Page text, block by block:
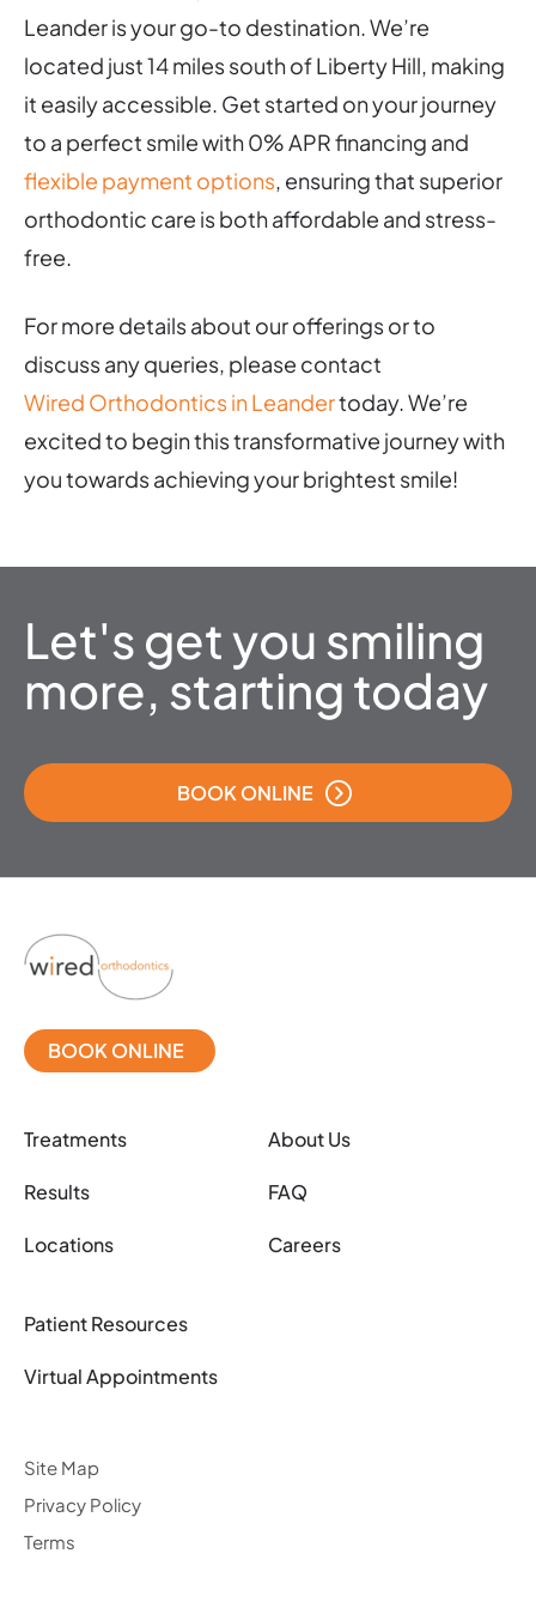
Leander is your go-to destination. We’re
located just 14 miles south of Liberty Hill, making
it easily accessible. Get started on your journey
to a perfect smile with 0% APR financing and
flexible payment options, ensuring that superior
orthodontic care is both affordable and stress-
free.
For more details about our offerings or to
discuss any queries, please contact
Wired Orthodontics in Leandertoday. We’re
excited to begin this transformative journey with
you towards achieving your brightest smile!
Let's get you smiling
more, starting today
BOOK ONLINE
BOOK ONLINE
Treatments
Results
Locations
About Us
FAQ
Careers
Patient Resources
Virtual Appointments
Site Map
Privacy Policy
Terms